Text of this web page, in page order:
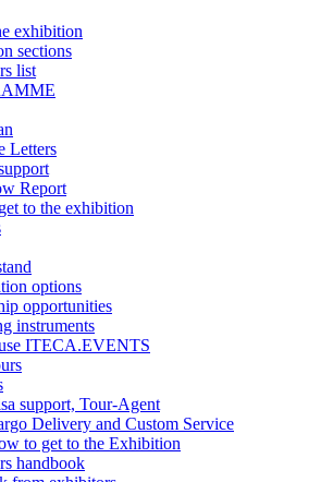
exhibition
sections
list
Letters
Report
to the exhibition
options
opportunities
instruments
ITECA.EVENTS
support, Tour-Agent
Delivery and Custom Service
to get to the Exhibition
handbook